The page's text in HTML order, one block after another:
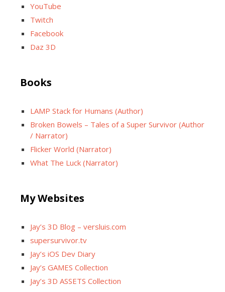
YouTube
Twitch
Facebook
Daz 3D
Books
LAMP Stack for Humans (Author)
Broken Bowels – Tales of a Super Survivor (Author
/ Narrator)
Flicker World (Narrator)
What The Luck (Narrator)
My Websites
Jay’s 3D Blog – versluis.com
supersurvivor.tv
Jay’s iOS Dev Diary
Jay’s GAMES Collection
Jay’s 3D ASSETS Collection